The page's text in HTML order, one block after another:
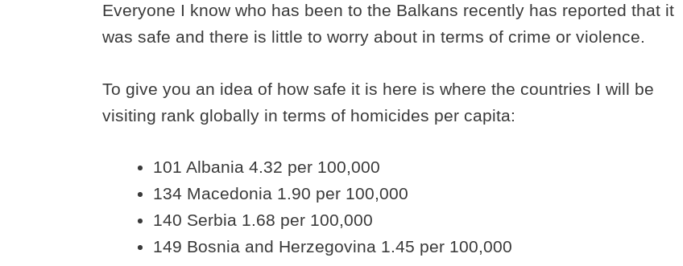
Everyone I know who has been to the Balkans recently has reported that it
was safe and there is little to worry about in terms of crime or violence.
To give you an idea of how safe it is here is where the countries I will be
visiting rank globally in terms of homicides per capita:
101 Albania 4.32 per 100,000
134 Macedonia 1.90 per 100,000
140 Serbia 1.68 per 100,000
149 Bosnia and Herzegovina 1.45 per 100,000